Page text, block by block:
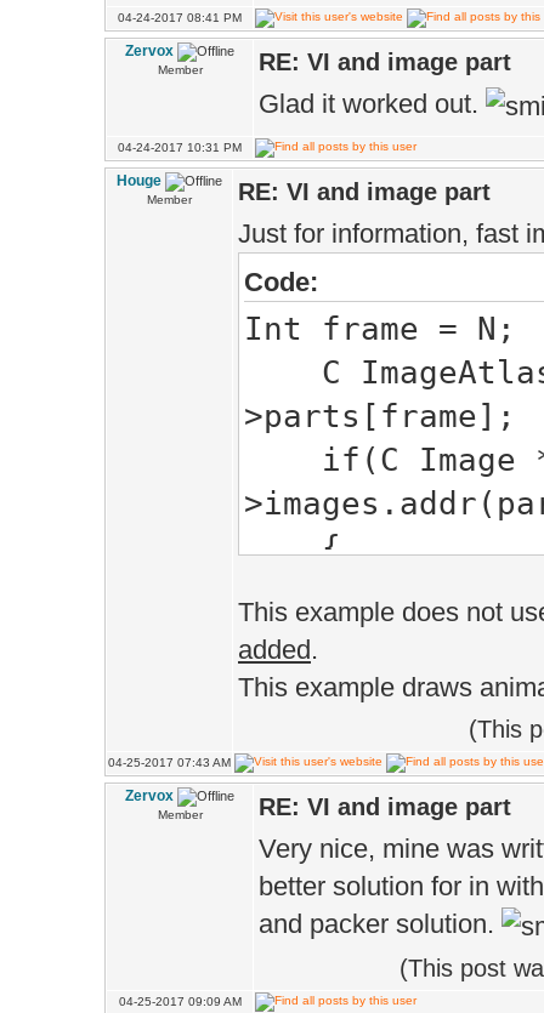
04-24-2017 08:41 PM
Zervox
Member RE: VI and image part
Glad it worked out.
04-24-2017 10:31 PM
Houge
Member RE: VI and image part
Just for information, fast
Code:
Int frame = N;
C
>parts[frame];
if(C Image
{
{
This example does not
added.
This example draws
(This
04-25-2017 07:43 AM
Zervox
Member RE: VI and image part
Very nice, mine was
better solution for in
and packer solution.
(This post
04-25-2017 09:09 AM